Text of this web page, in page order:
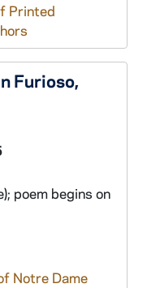
Printed
Furioso,
poem begins on
Notre Dame